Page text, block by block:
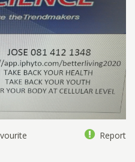
Report